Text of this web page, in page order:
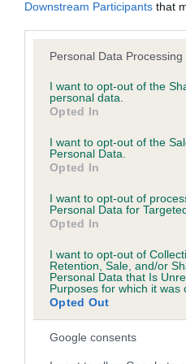
Downstream Participants that
Please note that this website/
not limited to your visit or
grant or deny consent to
use your data for below
consent section.
Personal Data
I want to opt-out of the
personal data.
Opted In
I want to opt-out of the
Personal Data.
Opted In
I want to opt-out of
Personal Data for
Opted In
I want to opt-out of
Retention, Sale, and/or
Personal Data that Is
Purposes for which it was
Opted Out
Google consents
Inbreeding
Coefficient of Inbreeding
CRUSTY is 6.4%
8 generations available of
Breed average CoI 6.5%
Estimated
Our estimated breeding